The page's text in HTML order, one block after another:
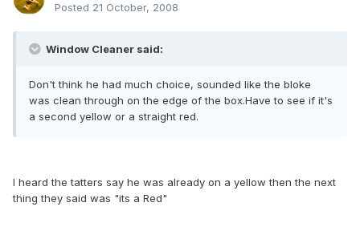
Posted 21 October, 2008
Window Cleaner said:
Don't think he had much choice, sounded like the bloke
was clean through on the edge of the box.Have to see if it's
a second yellow or a straight red.
I heard the tatters say he was already on a yellow then the next
thing they said was "its a Red"